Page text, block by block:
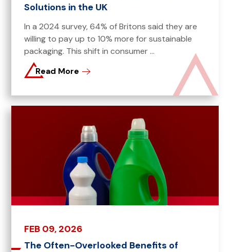
Solutions in the UK
In a 2024 survey, 64% of Britons said they are
willing to pay up to 10% more for sustainable
packaging. This shift in consumer ...
Read More
FEB 09, 2026
The Often-Overlooked Benefits of